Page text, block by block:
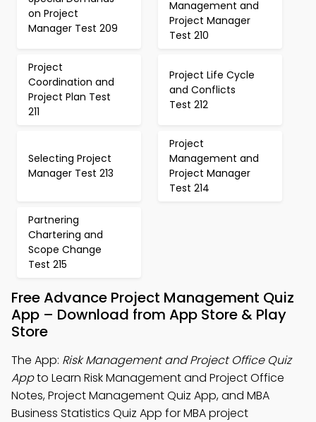
on Project
Manager Test 209
Management and
Project Manager
Test 210
Project
Coordination and
Project Plan Test
211
Project Life Cycle
and Conflicts
Test 212
Selecting Project
Manager Test 213
Project
Management and
Project Manager
Test 214
Partnering
Chartering and
Scope Change
Test 215
Free Advance Project Management Quiz
App – Download from App Store & Play
Store
The App: Risk Management and Project Office Quiz
Appto Learn Risk Management and Project Office
Notes, Project Management Quiz App, and MBA
Business Statistics Quiz App for MBA project